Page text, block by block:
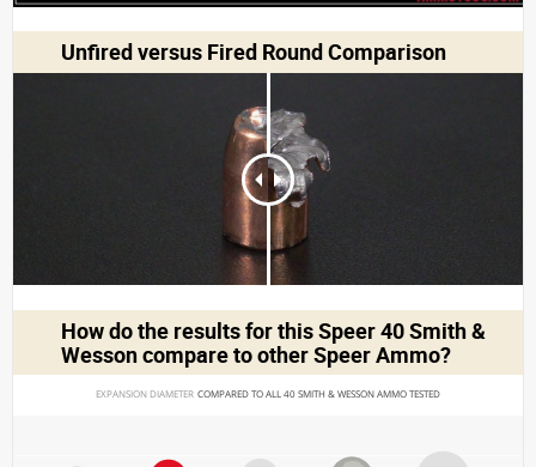
Unfired versus Fired Round Comparison
How do the results for thisSpeer 40 Smith &
Wessoncompare to other Speer Ammo?
EXPANSION DIAMETER COMPARED TO ALL 40 SMITH & WESSON AMMO TESTED